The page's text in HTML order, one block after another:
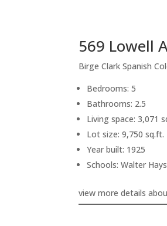
569 Lowell
Birge Clark Spanish
Bedrooms: 5
Bathrooms: 2.5
Living space: 3,071
Lot size: 9,750 sq.ft.
Year built: 1925
Schools: Walter
view more details